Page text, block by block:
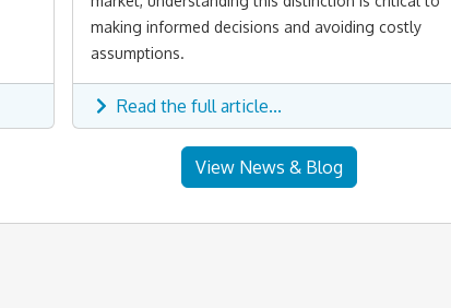
making informed decisions and avoiding costly
assumptions.
Read the full article...
View News & Blog